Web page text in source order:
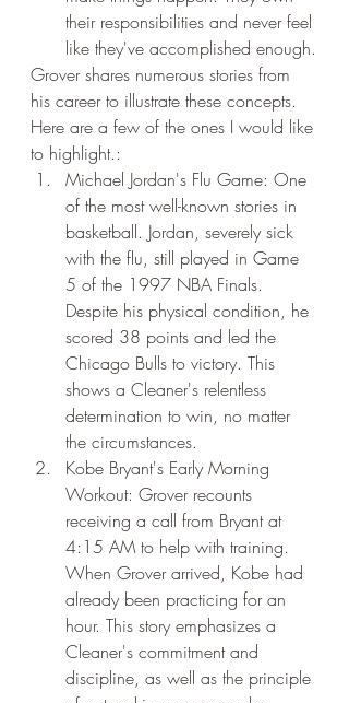
their responsibilities and never feel
like they've accomplished enough.
Grover shares numerous stories from
his career to illustrate these concepts.
Here are a few of the ones I would like
to highlight.:
Michael Jordan's Flu Game: One
of the most well-known stories in
basketball. Jordan, severely sick
with the flu, still played in Game
5 of the 1997 NBA Finals.
Despite his physical condition, he
scored 38 points and led the
Chicago Bulls to victory. This
shows a Cleaner's relentless
determination to win, no matter
the circumstances.
Kobe Bryant's Early Morning
Workout: Grover recounts
receiving a call from Bryant at
4:15 AM to help with training.
When Grover arrived, Kobe had
already been practicing for an
hour. This story emphasizes a
Cleaner's commitment and
discipline, as well as the principle